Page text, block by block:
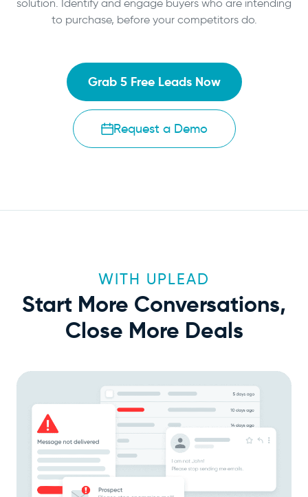
solution. Identify and engage buyers who are intending
to purchase, before your competitors do.
Grab 5 Free Leads Now
Request a Demo
WITH UPLEAD
Start More Conversations,
Close More Deals